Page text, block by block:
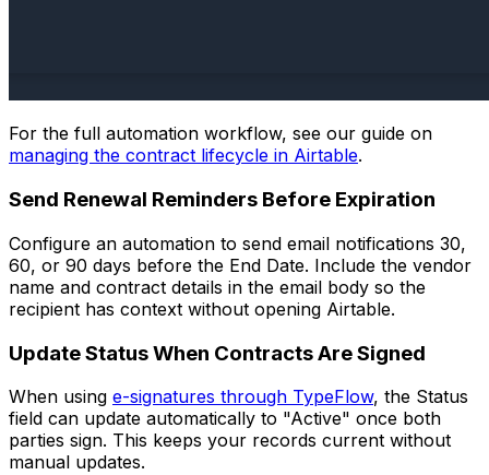
For the full automation workflow, see our guide on
managing the contract lifecycle in Airtable.
Send Renewal Reminders Before Expiration
Configure an automation to send email notifications 30,
60, or 90 days before the End Date. Include the vendor
name and contract details in the email body so the
recipient has context without opening Airtable.
Update Status When Contracts Are Signed
When using e-signatures through TypeFlow, the Status
field can update automatically to "Active" once both
parties sign. This keeps your records current without
manual updates.